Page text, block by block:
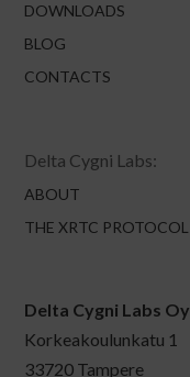
DOWNLOADS
BLOG
CONTACTS
Delta Cygni Labs:
ABOUT
THE XRTC PROTOCOL
Delta Cygni Labs Oy
Korkeakoulunkatu 1
33720 Tampere